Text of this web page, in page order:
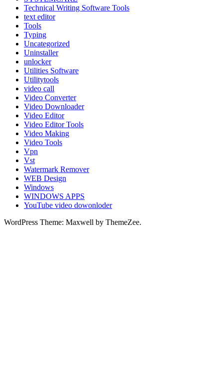
Technical Writing Software Tools
text editor
Tools
Typing
Uncategorized
Uninstaller
unlocker
Utilities Software
Utilitytools
video call
Video Converter
Video Downloader
Video Editor
Video Editor Tools
Video Making
Video Tools
Vpn
Vst
Watermark Remover
WEB Design
Windows
WINDOWS APPS
YouTube video dowonloder
WordPress Theme: Maxwell by ThemeZee.